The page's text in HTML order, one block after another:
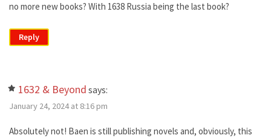
no more new books? With 1638 Russia being the last book?
Reply
1632 & Beyond says:
January 24, 2024 at 8:16 pm
Absolutely not! Baen is still publishing novels and, obviously, this